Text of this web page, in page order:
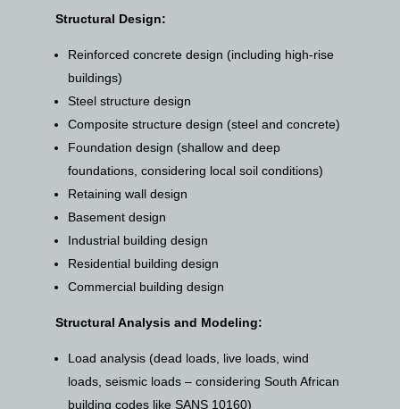
Structural Design:
Reinforced concrete design (including high-rise
buildings)
Steel structure design
Composite structure design (steel and concrete)
Foundation design (shallow and deep
foundations, considering local soil conditions)
Retaining wall design
Basement design
Industrial building design
Residential building design
Commercial building design
Structural Analysis and Modeling:
Load analysis (dead loads, live loads, wind
loads, seismic loads – considering South African
building codes like SANS 10160)